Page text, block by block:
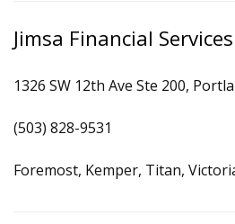
Jimsa Financial Services
1326 SW 12th Ave Ste 200,
(503) 828-9531
Foremost, Kemper, Titan,